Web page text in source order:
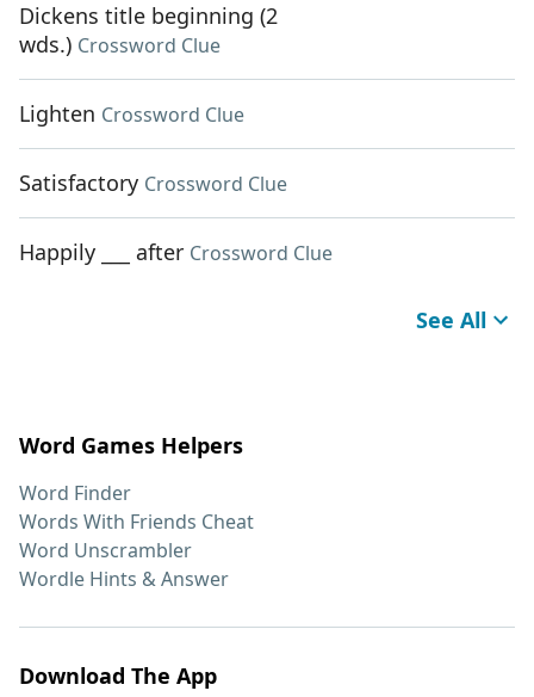
Dickens title beginning (2
wds.) Crossword Clue
Lighten Crossword Clue
Satisfactory Crossword Clue
Happily ___ after Crossword Clue
See All
Word Games Helpers
Word Finder
Words With Friends Cheat
Word Unscrambler
Wordle Hints & Answer
Download The App